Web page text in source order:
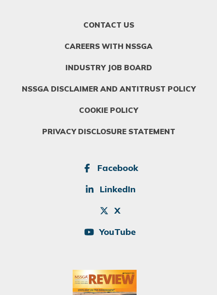
CONTACT US
CAREERS WITH NSSGA
INDUSTRY JOB BOARD
NSSGA DISCLAIMER AND ANTITRUST POLICY
COOKIE POLICY
PRIVACY DISCLOSURE STATEMENT
Facebook
LinkedIn
X
YouTube